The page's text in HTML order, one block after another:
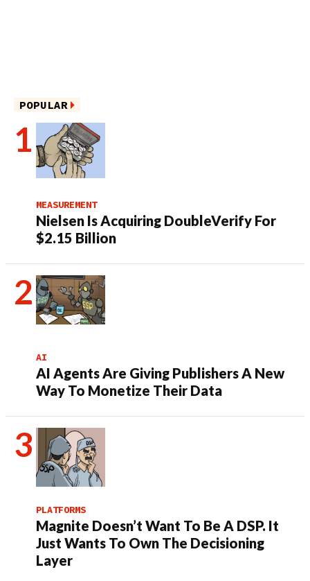
POPULAR
MEASUREMENT
Nielsen Is Acquiring DoubleVerify For
$2.15 Billion
AI
AI Agents Are Giving Publishers A New
Way To Monetize Their Data
PLATFORMS
Magnite Doesn’t Want To Be A DSP. It
Just Wants To Own The Decisioning
Layer